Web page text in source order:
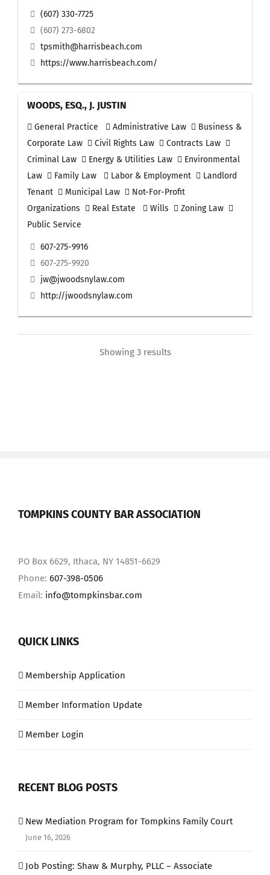
(607) 330-7725
(607) 273-6802
tpsmith@harrisbeach.com
https://www.harrisbeach.com/
WOODS, ESQ., J. JUSTIN
General Practice Administrative Law
Business &
Corporate Law
Civil Rights Law
Contracts Law
Criminal Law
Energy & Utilities Law
Environmental
Law
Family Law Labor & Employment
Landlord
Tenant
Municipal Law
Not-For-Profit
Organizations
Real Estate Wills
Zoning Law
Public Service
607-275-9916
607-275-9920
jw@jwoodsnylaw.com
http://jwoodsnylaw.com
Showing 3 results
TOMPKINS COUNTY BAR ASSOCIATION
PO Box 6629, Ithaca, NY 14851-6629
Phone: 607-398-0506
Email: info@tompkinsbar.com
QUICK LINKS
Membership Application
Member Information Update
Member Login
RECENT BLOG POSTS
New Mediation Program for Tompkins Family Court
June 16, 2026
Job Posting: Shaw & Murphy, PLLC – Associate